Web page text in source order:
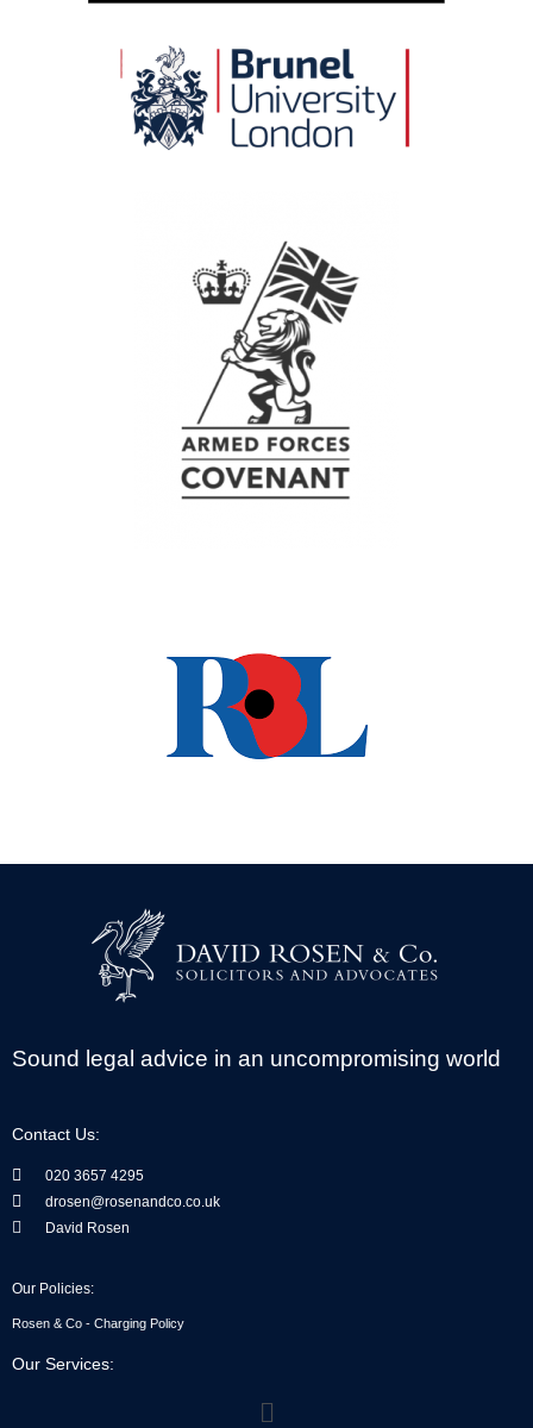
Sound legal advice in an uncompromising world
Contact Us:
020 3657 4295
drosen@rosenandco.co.uk
David Rosen
Our Policies:
Rosen & Co - Charging Policy
Our Services:
Menu